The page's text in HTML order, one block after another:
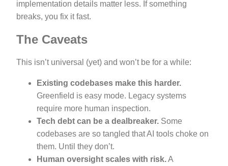
implementation details matter less. If something
breaks, you fix it fast.
The Caveats
This isn’t universal (yet) and won’t be for a while:
Existing codebases make this harder.
Greenfield is easy mode. Legacy systems
require more human inspection.
Tech debt can be a dealbreaker. Some
codebases are so tangled that AI tools choke on
them. Until they don’t.
Human oversight scales with risk.A